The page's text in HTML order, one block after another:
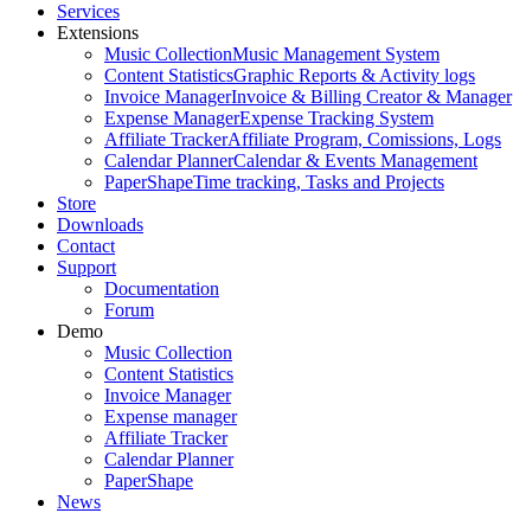
Services
Extensions
Music CollectionMusic Management System
Content StatisticsGraphic Reports & Activity logs
Invoice ManagerInvoice & Billing Creator & Manager
Expense ManagerExpense Tracking System
Affiliate TrackerAffiliate Program, Comissions, Logs
Calendar PlannerCalendar & Events Management
PaperShapeTime tracking, Tasks and Projects
Store
Downloads
Contact
Support
Documentation
Forum
Demo
Music Collection
Content Statistics
Invoice Manager
Expense manager
Affiliate Tracker
Calendar Planner
PaperShape
News